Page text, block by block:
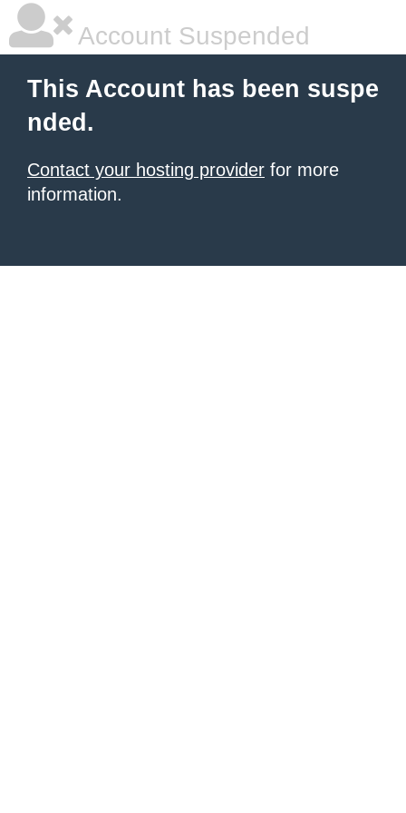
Account Suspended
This Account has been suspe
nded.
Contact your hosting provider for more
information.